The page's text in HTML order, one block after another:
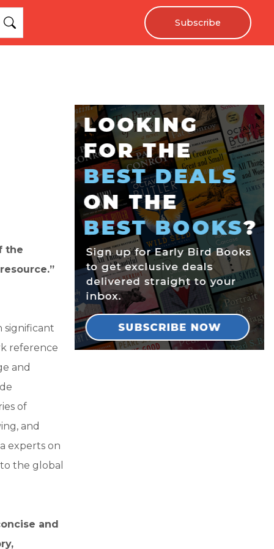
Subscribe
the
significant
reference
and
of
and
experts on
the global
and